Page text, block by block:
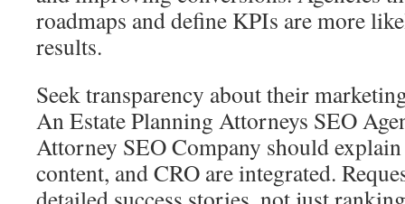
roadmaps and define KPIs are more
results.
Seek transparency about their
An Estate Planning Attorneys SEO
Attorney SEO Company should
content, and CRO are integrated.